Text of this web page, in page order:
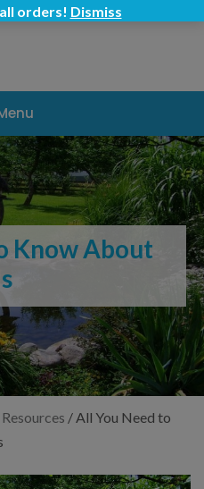
Know About
/All You Need to
orders! Dismiss